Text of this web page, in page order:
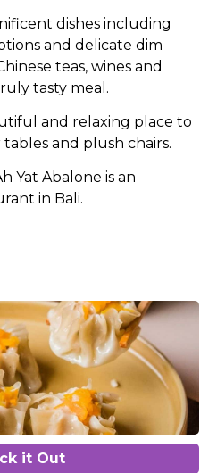
dishes including
and delicate dim
teas, wines and
tasty meal.
and relaxing place to
and plush chairs.
Yat Abalone is an
in Bali.
it Out